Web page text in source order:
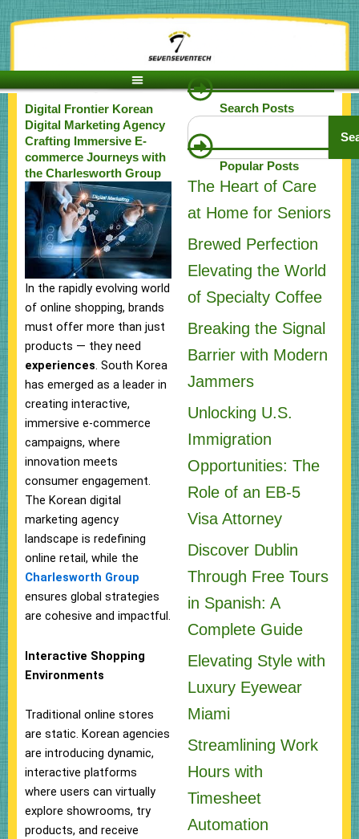
Skip
to
content
Digital Frontier Korean
Digital Marketing Agency
Crafting Immersive E-
commerce Journeys with
the Charlesworth Group
In the rapidly evolving world
of online shopping, brands
must offer more than just
products — they need
experiences. South Korea
has emerged as a leader in
creating interactive,
immersive e-commerce
campaigns, where
innovation meets
consumer engagement.
The Korean digital
marketing agency
landscape is redefining
online retail, while the
Charlesworth Group
ensures global strategies
are cohesive and impactful.
Interactive Shopping
Environments
Traditional online stores
are static. Korean agencies
are introducing dynamic,
interactive platforms
where users can virtually
explore showrooms, try
products, and receive
Search Posts
Search
Popular Posts
The Heart of Care
at Home for Seniors
Brewed Perfection
Elevating the World
of Specialty Coffee
Breaking the Signal
Barrier with Modern
Jammers
Unlocking U.S.
Immigration
Opportunities: The
Role of an EB-5
Visa Attorney
Discover Dublin
Through Free Tours
in Spanish: A
Complete Guide
Elevating Style with
Luxury Eyewear
Miami
Streamlining Work
Hours with
Timesheet
Automation